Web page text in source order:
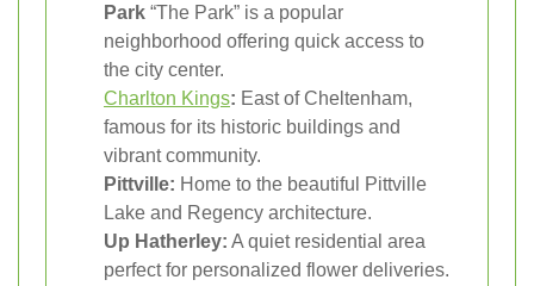
Park “The Park” is a popular
neighborhood offering quick access to
the city center.
Charlton Kings: East of Cheltenham,
famous for its historic buildings and
vibrant community.
Pittville: Home to the beautiful Pittville
Lake and Regency architecture.
Up Hatherley: A quiet residential area
perfect for personalized flower deliveries.